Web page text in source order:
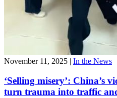
November 11, 2025 | In the News
‘Selling misery’: China’s
turn trauma into traffic